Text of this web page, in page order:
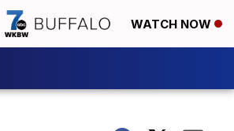
WATCH NOW